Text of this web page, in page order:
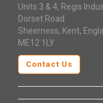
Units 3 & 4, Regis
Dorset Road
Sheerness, Kent,
ME12 1LY
Contact Us